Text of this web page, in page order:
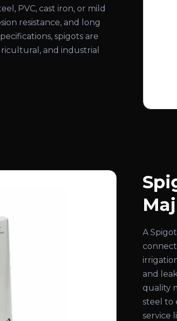
PVC, cast iron, or mild
resistance, and long
spigots are
and industrial
A
and
quality
steel to
service